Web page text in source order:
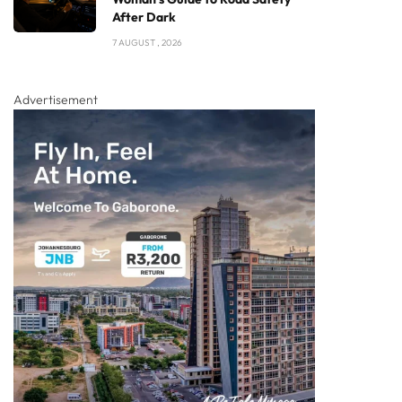
After Dark
7 AUGUST , 2026
Advertisement